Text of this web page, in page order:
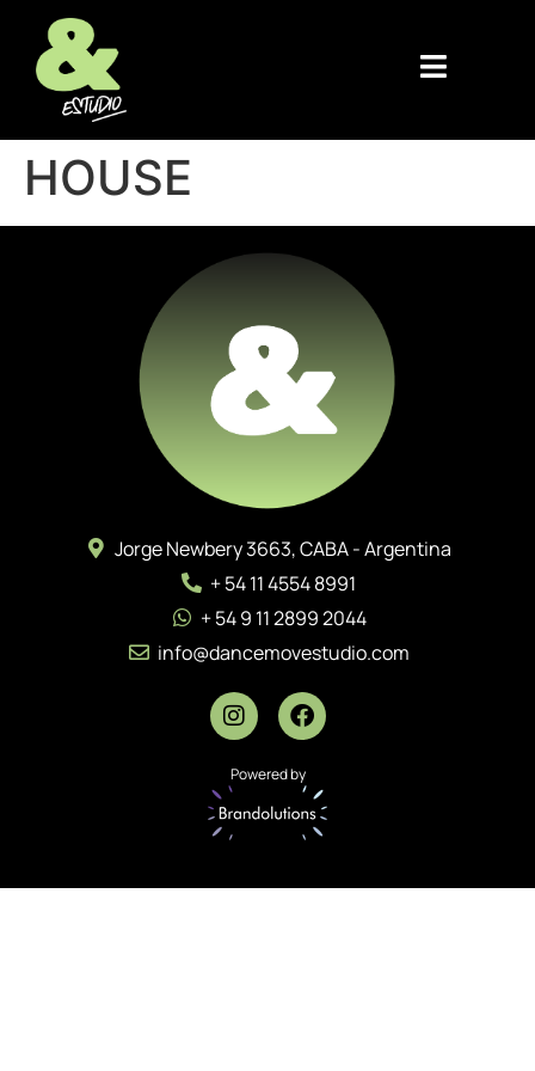
HOUSE
Jorge Newbery 3663, CABA - Argentina
+ 54 11 4554 8991
+ 54 9 11 2899 2044
info@dancemovestudio.com
Powered by